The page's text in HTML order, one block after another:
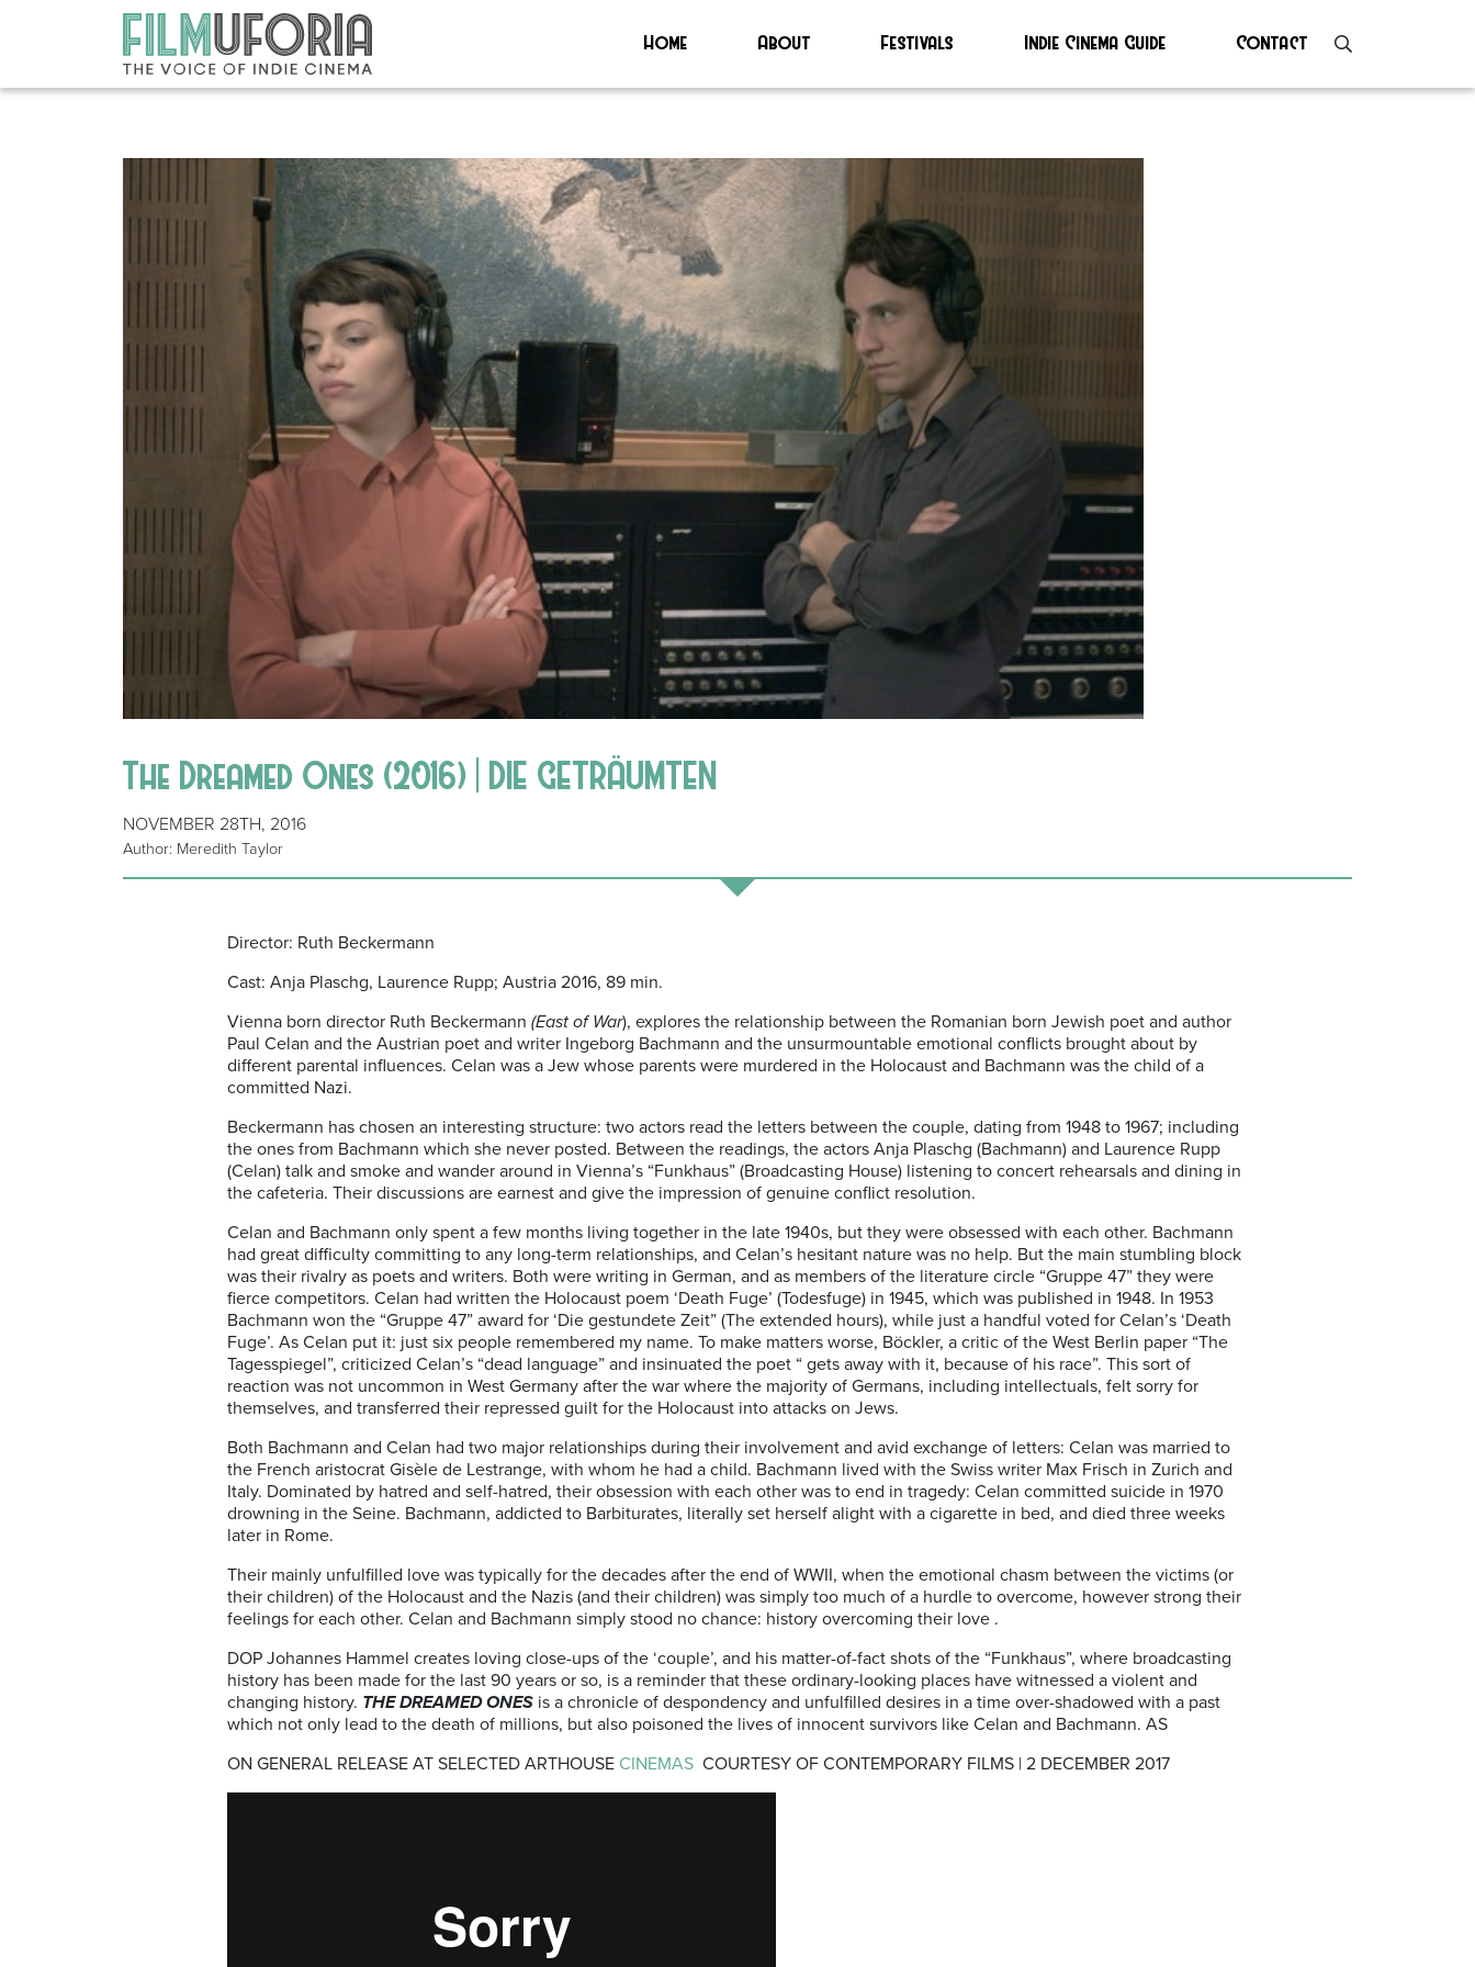
Home About Festivals Indie Cinema Guide Contact
The Dreamed Ones (2016) | DIE GETRÄUMTEN
NOVEMBER 28TH, 2016
Author: Meredith Taylor
Director: Ruth Beckermann
Cast: Anja Plaschg, Laurence Rupp; Austria 2016, 89 min.
Vienna born director Ruth Beckermann (East of War), explores the relationship between the Romanian born Jewish poet and author
Paul Celan and the Austrian poet and writer Ingeborg Bachmann and the unsurmountable emotional conflicts brought about by
different parental influences. Celan was a Jew whose parents were murdered in the Holocaust and Bachmann was the child of a
committed Nazi.
Beckermann has chosen an interesting structure: two actors read the letters between the couple, dating from 1948 to 1967; including
the ones from Bachmann which she never posted. Between the readings, the actors Anja Plaschg (Bachmann) and Laurence Rupp
(Celan) talk and smoke and wander around in Vienna’s “Funkhaus” (Broadcasting House) listening to concert rehearsals and dining in
the cafeteria. Their discussions are earnest and give the impression of genuine conflict resolution.
Celan and Bachmann only spent a few months living together in the late 1940s, but they were obsessed with each other. Bachmann
had great difficulty committing to any long-term relationships, and Celan’s hesitant nature was no help. But the main stumbling block
was their rivalry as poets and writers. Both were writing in German, and as members of the literature circle “Gruppe 47” they were
fierce competitors. Celan had written the Holocaust poem ‘Death Fuge’ (Todesfuge) in 1945, which was published in 1948. In 1953
Bachmann won the “Gruppe 47” award for ‘Die gestundete Zeit” (The extended hours), while just a handful voted for Celan’s ‘Death
Fuge’. As Celan put it: just six people remembered my name. To make matters worse, Böckler, a critic of the West Berlin paper “The
Tagesspiegel”, criticized Celan’s “dead language” and insinuated the poet “ gets away with it, because of his race”. This sort of
reaction was not uncommon in West Germany after the war where the majority of Germans, including intellectuals, felt sorry for
themselves, and transferred their repressed guilt for the Holocaust into attacks on Jews.
Both Bachmann and Celan had two major relationships during their involvement and avid exchange of letters: Celan was married to
the French aristocrat Gisèle de Lestrange, with whom he had a child. Bachmann lived with the Swiss writer Max Frisch in Zurich and
Italy. Dominated by hatred and self-hatred, their obsession with each other was to end in tragedy: Celan committed suicide in 1970
drowning in the Seine. Bachmann, addicted to Barbiturates, literally set herself alight with a cigarette in bed, and died three weeks
later in Rome.
Their mainly unfulfilled love was typically for the decades after the end of WWII, when the emotional chasm between the victims (or
their children) of the Holocaust and the Nazis (and their children) was simply too much of a hurdle to overcome, however strong their
feelings for each other. Celan and Bachmann simply stood no chance: history overcoming their love .
DOP Johannes Hammel creates loving close-ups of the ‘couple’, and his matter-of-fact shots of the “Funkhaus”, where broadcasting
history has been made for the last 90 years or so, is a reminder that these ordinary-looking places have witnessed a violent and
changing history. THE DREAMED ONES is a chronicle of despondency and unfulfilled desires in a time over-shadowed with a past
which not only lead to the death of millions, but also poisoned the lives of innocent survivors like Celan and Bachmann. AS
ON GENERAL RELEASE AT SELECTED ARTHOUSE CINEMAS COURTESY OF CONTEMPORARY FILMS | 2 DECEMBER 2017